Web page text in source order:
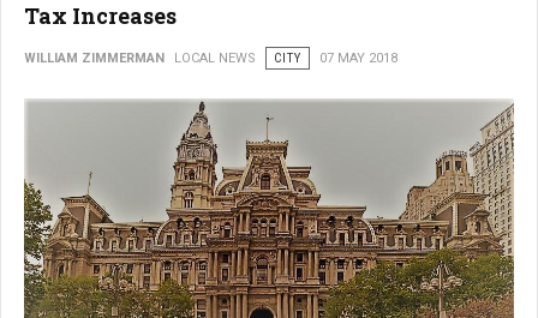
Tax Increases
WILLIAM ZIMMERMAN LOCAL NEWS CITY 07 MAY 2018